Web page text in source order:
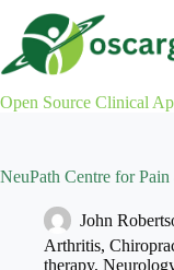
content
Open Source Clinical
NeuPath Centre for
John
Arthritis,
therapy,